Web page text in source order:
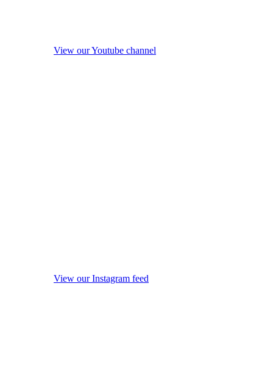
View our Youtube channel
View our Instagram feed